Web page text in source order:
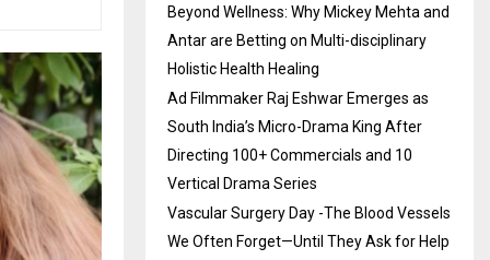
Beyond Wellness: Why Mickey Mehta and
Antar are Betting on Multi-disciplinary
Holistic Health Healing
Ad Filmmaker Raj Eshwar Emerges as
South India’s Micro-Drama King After
Directing 100+ Commercials and 10
Vertical Drama Series
Vascular Surgery Day -The Blood Vessels
We Often Forget—Until They Ask for Help